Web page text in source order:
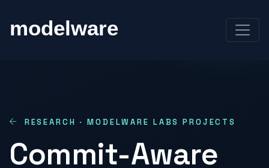
RESEARCH · MODELWARE LABS PROJECTS
Commit-Aware